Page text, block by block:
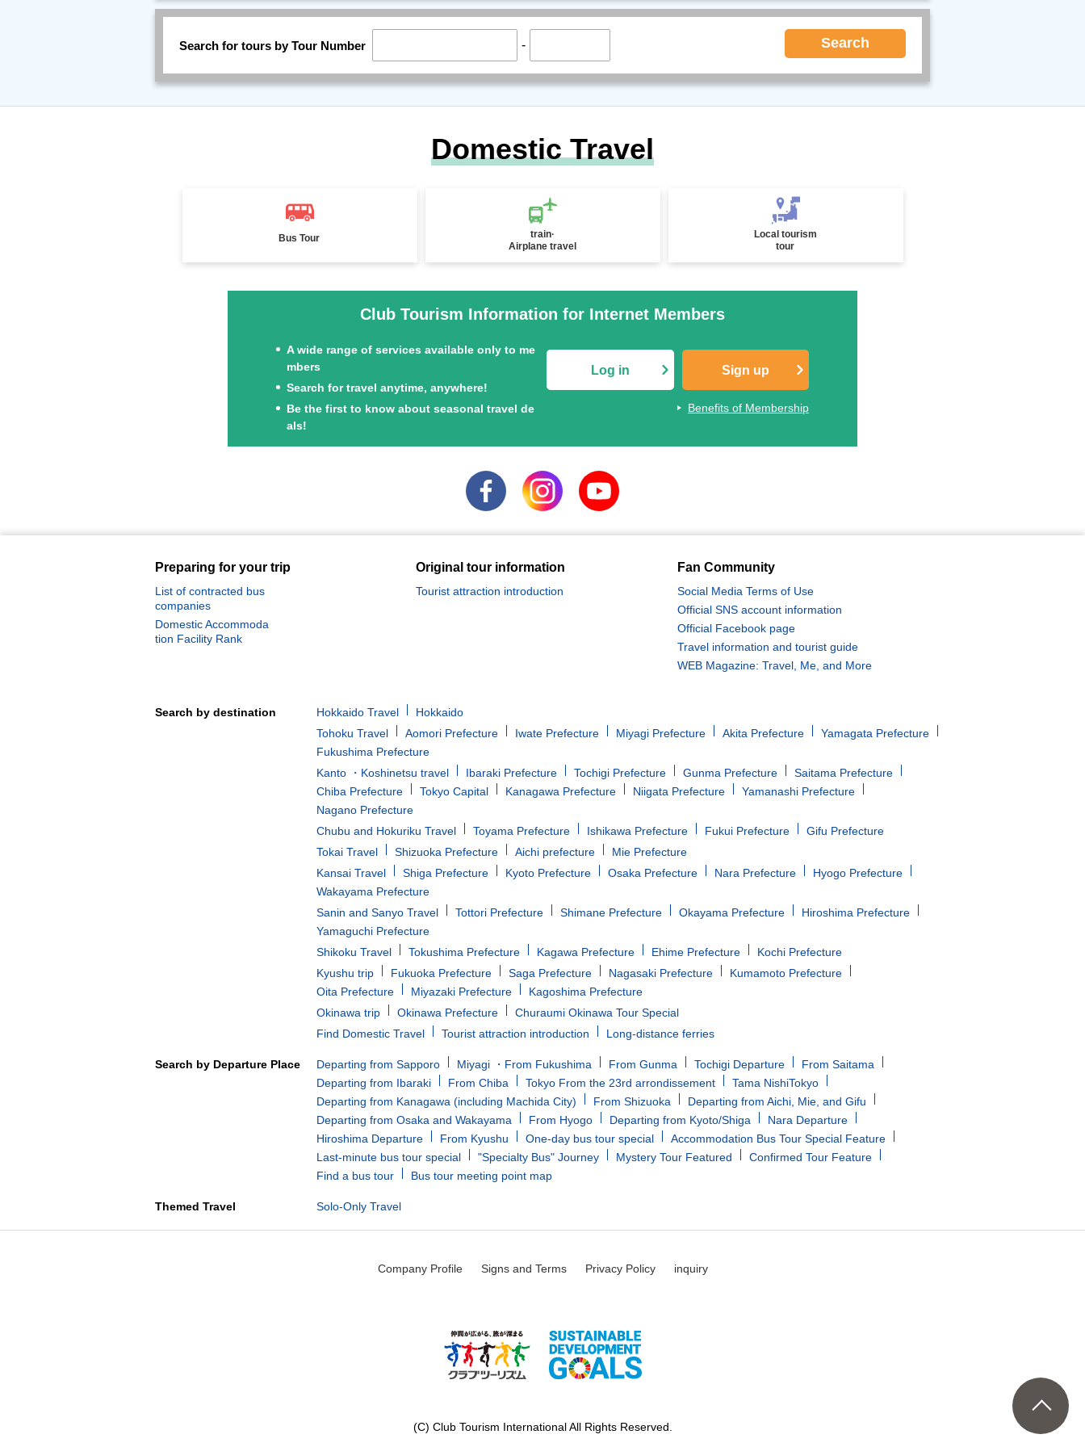
Search for tours by Tour Number - Search
Domestic Travel
Bus Tour
train·
Airplane travel
Local tourism
tour
Club Tourism Information for Internet Members
A wide range of services available only to me
mbers
Search for travel anytime, anywhere!
Be the first to know about seasonal travel de
als!
Log in Sign up
Benefits of Membership
Preparing for your trip
List of contracted bus
companies
Domestic Accommoda
tion Facility Rank
Original tour information
Tourist attraction introduction
Fan Community
Social Media Terms of Use
Official SNS account information
Official Facebook page
Travel information and tourist guide
WEB Magazine: Travel, Me, and More
Search by destination Hokkaido Travel
Hokkaido
Tohoku Travel
Aomori Prefecture Iwate Prefecture Miyagi Prefecture Akita Prefecture
Yamagata Prefecture
Fukushima Prefecture
Kanto ・Koshinetsu travel
Ibaraki Prefecture Tochigi Prefecture Gunma Prefecture
Saitama Prefecture
Chiba Prefecture
Tokyo Capital Kanagawa Prefecture Niigata Prefecture
Yamanashi Prefecture
Nagano Prefecture
Chubu and Hokuriku Travel
Toyama Prefecture Ishikawa Prefecture Fukui Prefecture
Gifu Prefecture
Tokai Travel
Shizuoka Prefecture Aichi prefecture
Mie Prefecture
Kansai Travel
Shiga Prefecture Kyoto Prefecture Osaka Prefecture Nara Prefecture
Hyogo Prefecture
Wakayama Prefecture
Sanin and Sanyo Travel
Tottori Prefecture Shimane Prefecture Okayama Prefecture
Hiroshima Prefecture
Yamaguchi Prefecture
Shikoku Travel
Tokushima Prefecture Kagawa Prefecture Ehime Prefecture
Kochi Prefecture
Kyushu trip
Fukuoka Prefecture Saga Prefecture Nagasaki Prefecture
Kumamoto Prefecture
Oita Prefecture
Miyazaki Prefecture
Kagoshima Prefecture
Okinawa trip
Okinawa Prefecture
Churaumi Okinawa Tour Special
Find Domestic Travel
Tourist attraction introduction Long-distance ferries
Search by Departure Place Departing from Sapporo Miyagi ・From Fukushima From Gunma Tochigi Departure
From Saitama
Departing from Ibaraki
From Chiba Tokyo From the 23rd arrondissement
Tama NishiTokyo
Departing from Kanagawa (including Machida City)
From Shizuoka
Departing from Aichi, Mie, and Gifu
Departing from Osaka and Wakayama
From Hyogo Departing from Kyoto/Shiga
Nara Departure
Hiroshima Departure
From Kyushu One-day bus tour special
Accommodation Bus Tour Special Feature
Last-minute bus tour special
"Specialty Bus" Journey Mystery Tour Featured
Confirmed Tour Feature
Find a bus tour
Bus tour meeting point map
Themed Travel Solo-Only Travel
Company Profile Signs and Terms Privacy Policy inquiry
(C) Club Tourism International All Rights Reserved.